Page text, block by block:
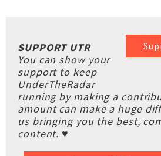
SUPPORT UTR
You can show your
support to keep
UnderTheRadar
running by making a
amount can make a huge
us bringing you the best,
content. ♥